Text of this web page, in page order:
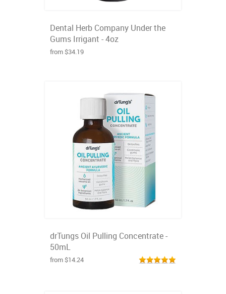
Dental Herb Company Under the
Gums Irrigant - 4oz
from $34.19
drTungs Oil Pulling Concentrate -
50mL
from $14.24